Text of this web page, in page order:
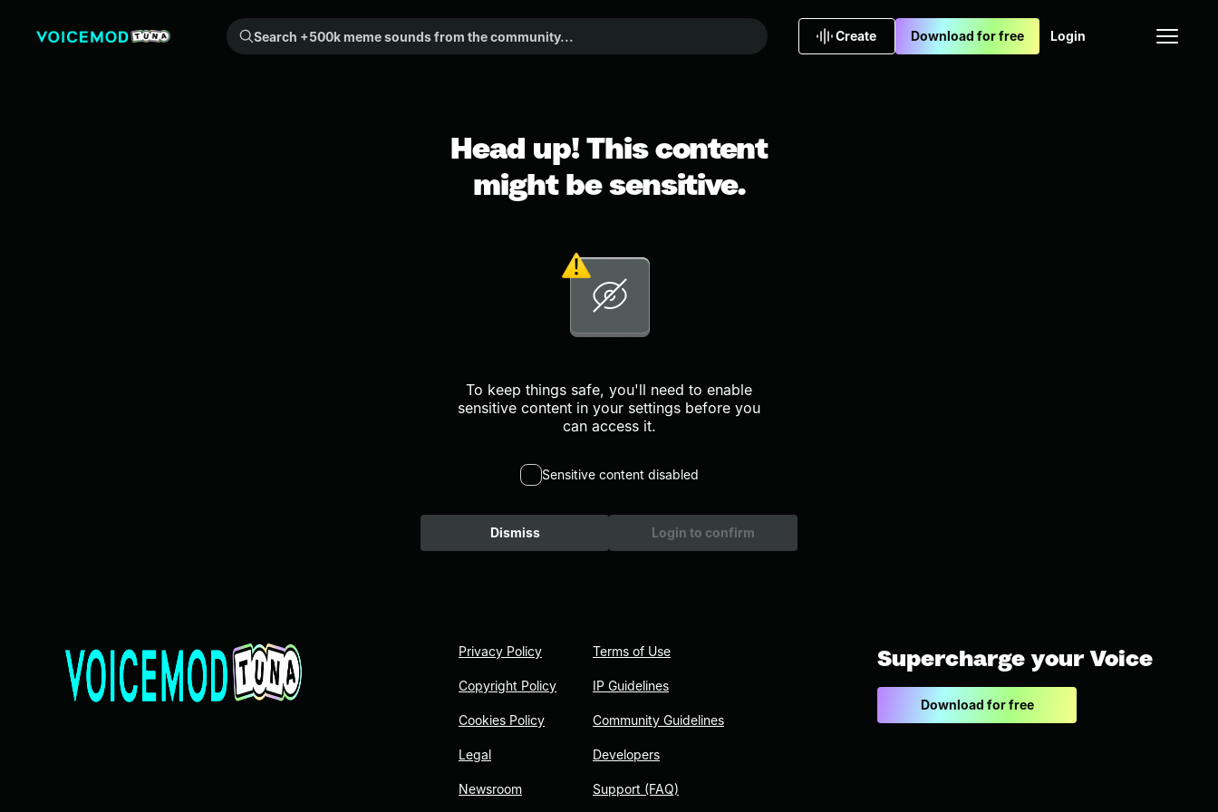
Search +500k meme sounds from the community...
Create Download for free Login
Head up! This content
might be sensitive.
To keep things safe, you'll need to enable
sensitive content in your settings before you
can access it.
Sensitive content disabled
Dismiss Login to confirm
Privacy Policy
Copyright Policy
Cookies Policy
Legal
Newsroom
Terms of Use
IP Guidelines
Community Guidelines
Developers
Support (FAQ)
Supercharge your Voice
Download for free